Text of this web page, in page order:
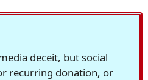
deceit, but social
recurring donation, or